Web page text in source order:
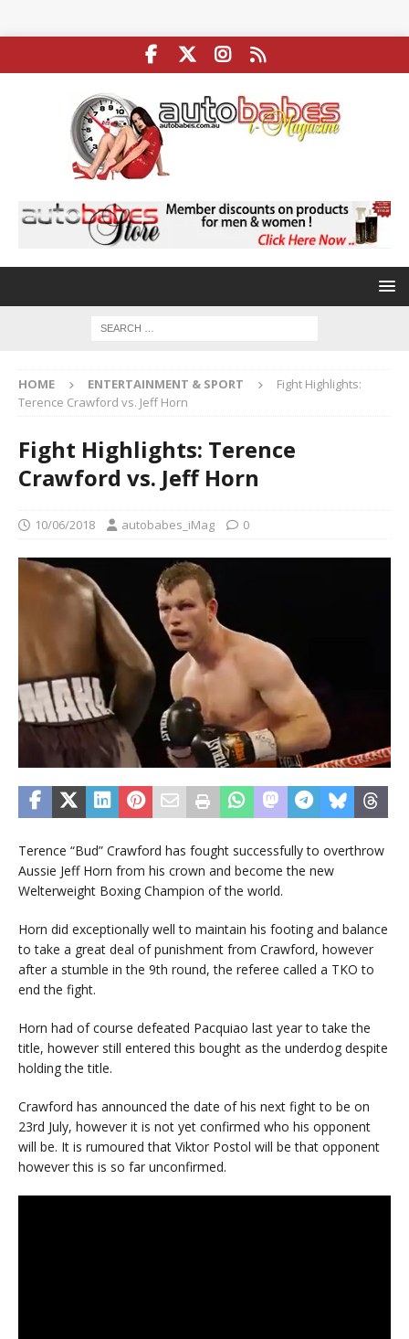
HOME ENTERTAINMENT & SPORT
Fight Highlights:
Terence Crawford vs. Jeff Horn
Fight Highlights: Terence
Crawford vs. Jeff Horn
10/06/2018 autobabes_iMag 0
Terence “Bud” Crawford has fought successfully to overthrow
Aussie Jeff Horn from his crown and become the new
Welterweight Boxing Champion of the world.
Horn did exceptionally well to maintain his footing and balance
to take a great deal of punishment from Crawford, however
after a stumble in the 9th round, the referee called a TKO to
end the fight.
Horn had of course defeated Pacquiao last year to take the
title, however still entered this bought as the underdog despite
holding the title.
Crawford has announced the date of his next fight to be on
23rd July, however it is not yet confirmed who his opponent
will be. It is rumoured that Viktor Postol will be that opponent
however this is so far unconfirmed.